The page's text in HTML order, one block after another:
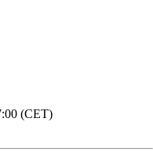
(CET)